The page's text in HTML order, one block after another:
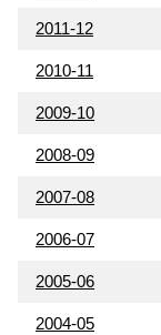
2011-12
2010-11
2009-10
2008-09
2007-08
2006-07
2005-06
2004-05